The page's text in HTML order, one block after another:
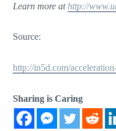
Learn more at http://
Source:
http://in5d.com/
Sharing is Caring